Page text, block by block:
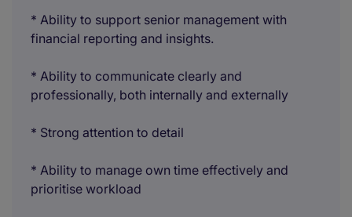
* Ability to support senior management with
financial reporting and insights.
* Ability to communicate clearly and
professionally, both internally and externally
* Strong attention to detail
* Ability to manage own time effectively and
prioritise workload